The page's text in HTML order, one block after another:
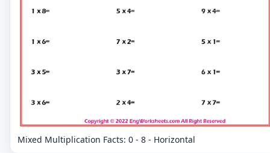
Mixed Multiplication Facts: 0 - 8 - Horizontal